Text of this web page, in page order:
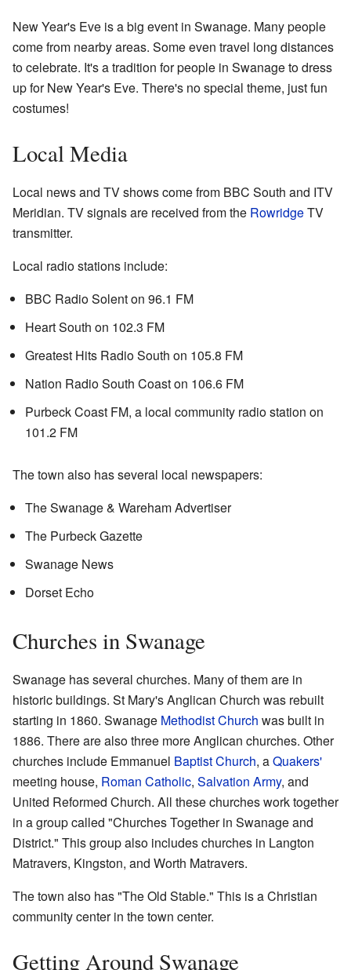
New Year's Eve is a big event in Swanage. Many people
come from nearby areas. Some even travel long distances
to celebrate. It's a tradition for people in Swanage to dress
up for New Year's Eve. There's no special theme, just fun
costumes!
Local Media
Local news and TV shows come from BBC South and ITV
Meridian. TV signals are received from the RowridgeTV
transmitter.
Local radio stations include:
BBC Radio Solent on 96.1 FM
Heart South on 102.3 FM
Greatest Hits Radio South on 105.8 FM
Nation Radio South Coast on 106.6 FM
Purbeck Coast FM, a local community radio station on
101.2 FM
The town also has several local newspapers:
The Swanage & Wareham Advertiser
The Purbeck Gazette
Swanage News
Dorset Echo
Churches in Swanage
Swanage has several churches. Many of them are in
historic buildings. St Mary's Anglican Church was rebuilt
starting in 1860. Swanage Methodist Church was built in
1886. There are also three more Anglican churches. Other
churches include Emmanuel Baptist Church, aQuakers'
meeting house, Roman Catholic, Salvation Army, and
United Reformed Church. All these churches work together
in a group called "Churches Together in Swanage and
District." This group also includes churches in Langton
Matravers, Kingston, and Worth Matravers.
The town also has "The Old Stable." This is a Christian
community center in the town center.
Getting Around Swanage